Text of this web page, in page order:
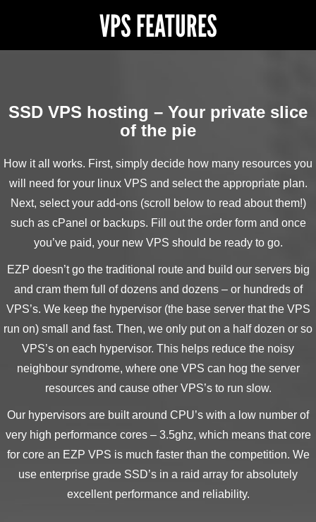
VPS FEATURES
SSD VPS hosting – Your private slice
of the pie
How it all works. First, simply decide how many resources you
will need for your linux VPS and select the appropriate plan.
Next, select your add-ons (scroll below to read about them!)
such as cPanel or backups. Fill out the order form and once
you’ve paid, your new VPS should be ready to go.
EZP doesn’t go the traditional route and build our servers big
and cram them full of dozens and dozens – or hundreds of
VPS’s. We keep the hypervisor (the base server that the VPS
run on) small and fast. Then, we only put on a half dozen or so
VPS’s on each hypervisor. This helps reduce the noisy
neighbour syndrome, where one VPS can hog the server
resources and cause other VPS’s to run slow.
Our hypervisors are built around CPU’s with a low number of
very high performance cores – 3.5ghz, which means that core
for core an EZP VPS is much faster than the competition. We
use enterprise grade SSD’s in a raid array for absolutely
excellent performance and reliability.